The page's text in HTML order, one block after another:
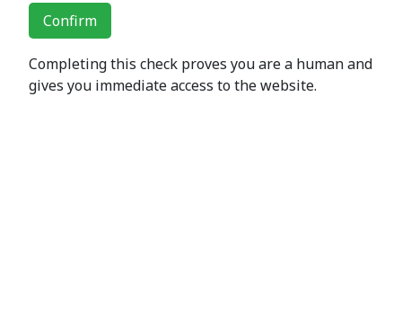
Confirm
Completing this check proves you are a human and
gives you immediate access to the website.